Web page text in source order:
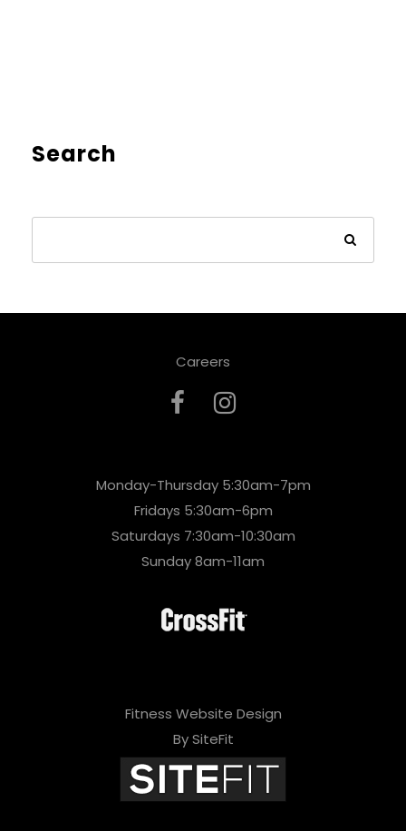
Search
Careers
Monday-Thursday 5:30am-7pm
Fridays 5:30am-6pm
Saturdays 7:30am-10:30am
Sunday 8am-11am
Fitness Website Design
By SiteFit